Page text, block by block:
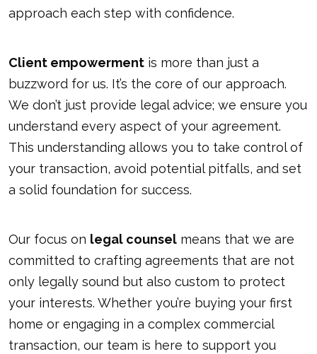
approach each step with confidence.
Client empowerment is more than just a
buzzword for us. It’s the core of our approach.
We don’t just provide legal advice; we ensure you
understand every aspect of your agreement.
This understanding allows you to take control of
your transaction, avoid potential pitfalls, and set
a solid foundation for success.
Our focus on legal counsel means that we are
committed to crafting agreements that are not
only legally sound but also custom to protect
your interests. Whether you’re buying your first
home or engaging in a complex commercial
transaction, our team is here to support you